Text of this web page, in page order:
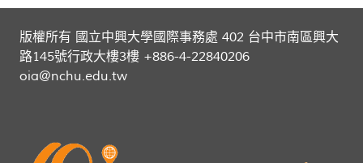
版權所有 國立中興大學國際事務處 402 台中市南區興大
路145號行政大樓3樓 +886-4-22840206
oia@nchu.edu.tw